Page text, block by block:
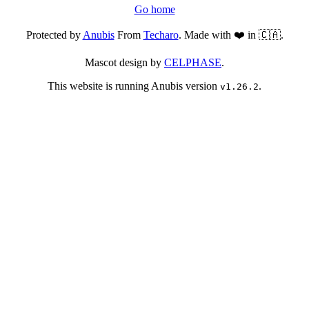
Go home
Protected byAnubisFrom Techaro. Made with ❤️ in 🇨🇦.
Mascot design by CELPHASE.
This website is running Anubis version v1.26.2.